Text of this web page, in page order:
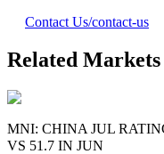
Contact Us/contact-us
Related
MNI: CHINA JUL
VS 51.7 IN JUN